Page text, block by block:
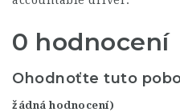
0 hodnocení
Ohodnoťte tuto
žádná hodnocení)